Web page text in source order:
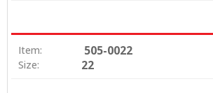
Item: 505-0022
Size: 22